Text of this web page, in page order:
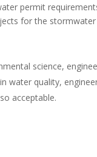
permit
for the
science,
water quality,
acceptable.